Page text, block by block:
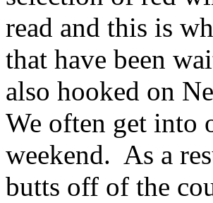
read and this is
that have been
also hooked on
We often get into
weekend. As a
butts off of the